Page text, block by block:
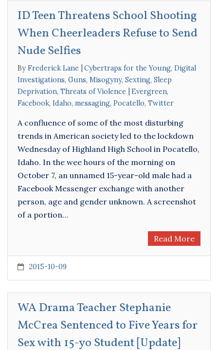
ID Teen Threatens School Shooting
When Cheerleaders Refuse to Send
Nude Selfies
By Frederick Lane Cybertraps for the Young, Digital
Investigations, Guns, Misogyny, Sexting, Sleep
Deprivation, Threats of Violence Evergreen,
Facebook, Idaho, messaging, Pocatello, Twitter
A confluence of some of the most disturbing
trends in American society led to the lockdown
Wednesday of Highland High School in Pocatello,
Idaho. In the wee hours of the morning on
October 7, an unnamed 15-year-old male had a
Facebook Messenger exchange with another
person, age and gender unknown. A screenshot
of a portion…
Read More
2015-10-09
WA Drama Teacher Stephanie
McCrea Sentenced to Five Years for
Sex with 15-yo Student [Update]